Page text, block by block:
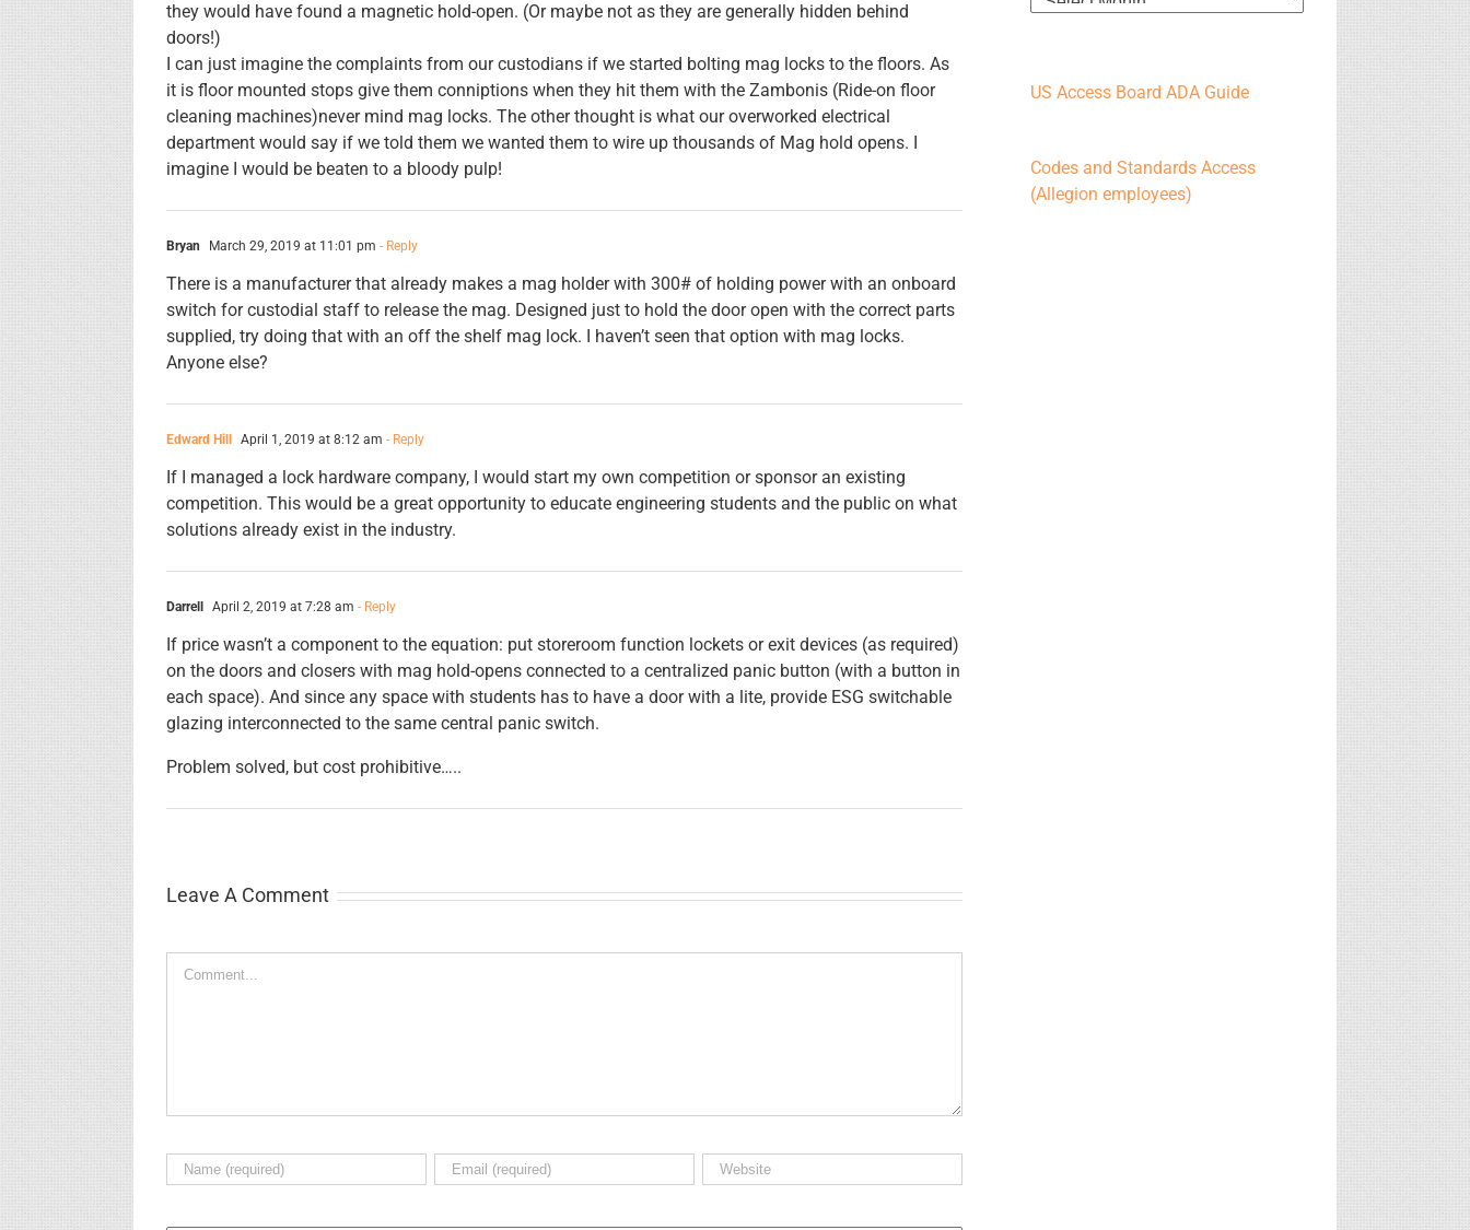
they would have found a magnetic hold-open. (Or maybe not as they are generally hidden behind
doors!)
I can just imagine the complaints from our custodians if we started bolting mag locks to the floors. As
it is floor mounted stops give them conniptions when they hit them with the Zambonis (Ride-on floor
cleaning machines)never mind mag locks. The other thought is what our overworked electrical
department would say if we told them we wanted them to wire up thousands of Mag hold opens. I
imagine I would be beaten to a bloody pulp!
Bryan March 29, 2019 at 11:01 pm - Reply
There is a manufacturer that already makes a mag holder with 300# of holding power with an onboard
switch for custodial staff to release the mag. Designed just to hold the door open with the correct parts
supplied, try doing that with an off the shelf mag lock. I haven’t seen that option with mag locks.
Anyone else?
Edward Hill April 1, 2019 at 8:12 am - Reply
If I managed a lock hardware company, I would start my own competition or sponsor an existing
competition. This would be a great opportunity to educate engineering students and the public on what
solutions already exist in the industry.
Darrell April 2, 2019 at 7:28 am - Reply
If price wasn’t a component to the equation: put storeroom function lockets or exit devices (as required)
on the doors and closers with mag hold-opens connected to a centralized panic button (with a button in
each space). And since any space with students has to have a door with a lite, provide ESG switchable
glazing interconnected to the same central panic switch.
Problem solved, but cost prohibitive…..
Leave A Comment
Comment
US Access Board ADA Guide
Codes and Standards Access
(Allegion employees)